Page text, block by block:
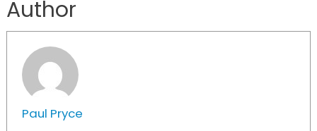
Author
Paul Pryce